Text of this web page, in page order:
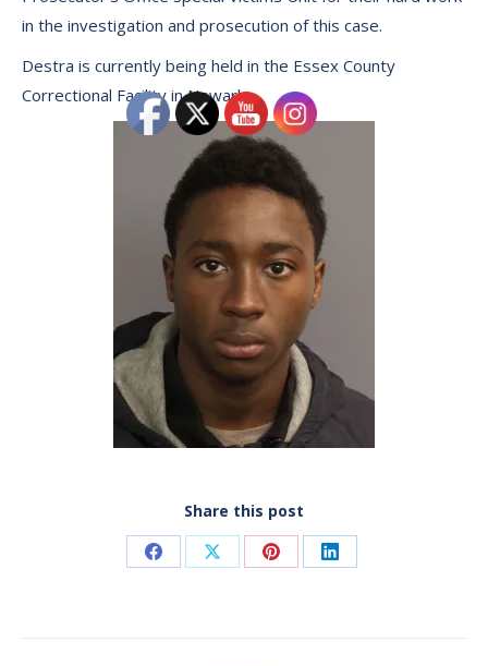
in the investigation and prosecution of this case.
Destra is currently being held in the Essex County
Correctional Facility in Newark.
Share this post
Share Share Share Share